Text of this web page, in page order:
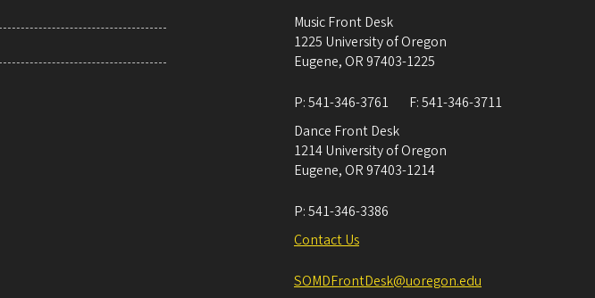
Music Front Desk
1225 University of Oregon
Eugene, OR 97403-1225
P:541-346-3761 F:541-346-3711
Dance Front Desk
1214 University of Oregon
Eugene, OR 97403-1214
P:541-346-3386
Contact Us
SOMDFrontDesk@uoregon.edu